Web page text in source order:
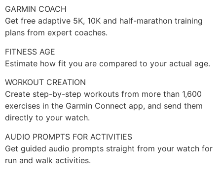
GARMIN COACH
Get free adaptive 5K, 10K and half-marathon training
plans from expert coaches.
FITNESS AGE
Estimate how fit you are compared to your actual age.
WORKOUT CREATION
Create step-by-step workouts from more than 1,600
exercises in the Garmin Connect app, and send them
directly to your watch.
AUDIO PROMPTS FOR ACTIVITIES
Get guided audio prompts straight from your watch for
run and walk activities.